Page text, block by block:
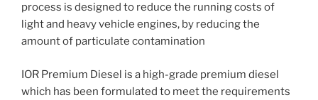
process is designed to reduce the running costs of
light and heavy vehicle engines, by reducing the
amount of particulate contamination
IOR Premium Diesel is a high-grade premium diesel
which has been formulated to meet the requirements